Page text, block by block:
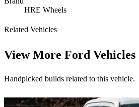
HRE Wheels
Related Vehicles
View More Ford Vehicles
Handpicked builds related to this vehicle.